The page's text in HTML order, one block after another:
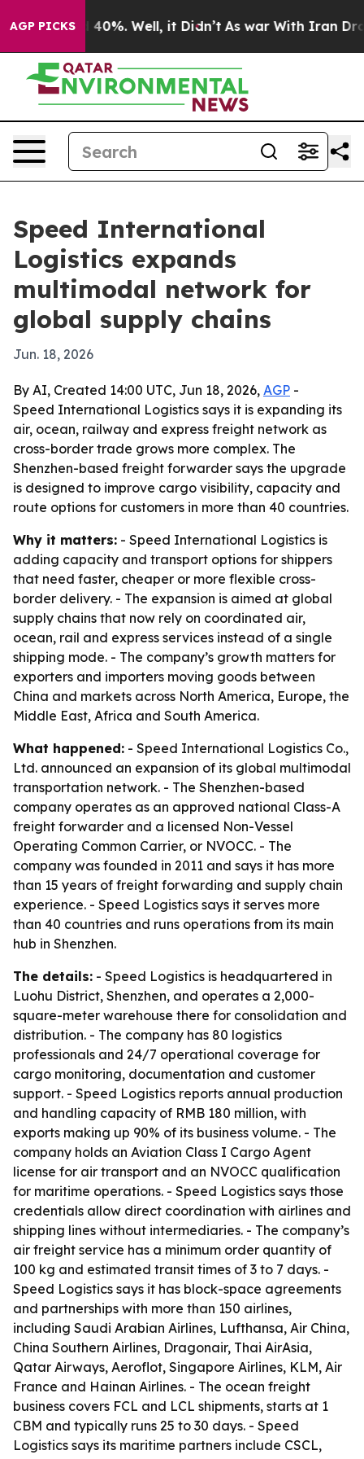
AGP PICKS40%. Well, it Didn’t As war With Iran Drove
Speed International
Logistics expands
multimodal network for
global supply chains
Jun. 18, 2026
By AI, Created 14:00 UTC, Jun 18, 2026, AGP -
Speed International Logistics says it is expanding its
air, ocean, railway and express freight network as
cross-border trade grows more complex. The
Shenzhen-based freight forwarder says the upgrade
is designed to improve cargo visibility, capacity and
route options for customers in more than 40 countries.
Why it matters: - Speed International Logistics is
adding capacity and transport options for shippers
that need faster, cheaper or more flexible cross-
border delivery. - The expansion is aimed at global
supply chains that now rely on coordinated air,
ocean, rail and express services instead of a single
shipping mode. - The company’s growth matters for
exporters and importers moving goods between
China and markets across North America, Europe, the
Middle East, Africa and South America.
What happened: - Speed International Logistics Co.,
Ltd. announced an expansion of its global multimodal
transportation network. - The Shenzhen-based
company operates as an approved national Class-A
freight forwarder and a licensed Non-Vessel
Operating Common Carrier, or NVOCC. - The
company was founded in 2011 and says it has more
than 15 years of freight forwarding and supply chain
experience. - Speed Logistics says it serves more
than 40 countries and runs operations from its main
hub in Shenzhen.
The details: - Speed Logistics is headquartered in
Luohu District, Shenzhen, and operates a 2,000-
square-meter warehouse there for consolidation and
distribution. - The company has 80 logistics
professionals and 24/7 operational coverage for
cargo monitoring, documentation and customer
support. - Speed Logistics reports annual production
and handling capacity of RMB 180 million, with
exports making up 90% of its business volume. - The
company holds an Aviation Class I Cargo Agent
license for air transport and an NVOCC qualification
for maritime operations. - Speed Logistics says those
credentials allow direct coordination with airlines and
shipping lines without intermediaries. - The company’s
air freight service has a minimum order quantity of
100 kg and estimated transit times of 3 to 7 days. -
Speed Logistics says it has block-space agreements
and partnerships with more than 150 airlines,
including Saudi Arabian Airlines, Lufthansa, Air China,
China Southern Airlines, Dragonair, Thai AirAsia,
Qatar Airways, Aeroflot, Singapore Airlines, KLM, Air
France and Hainan Airlines. - The ocean freight
business covers FCL and LCL shipments, starts at 1
CBM and typically runs 25 to 30 days. - Speed
Logistics says its maritime partners include CSCL,